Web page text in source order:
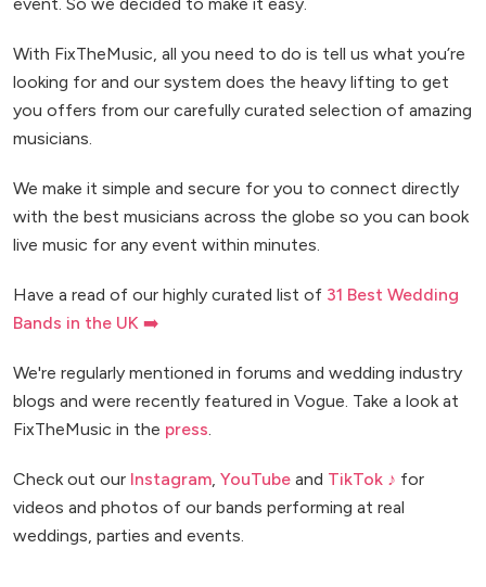
With FixTheMusic, all you need to do is tell us what you’re
looking for and our system does the heavy lifting to get
you offers from our carefully curated selection of amazing
musicians.
We make it simple and secure for you to connect directly
with the best musicians across the globe so you can book
live music for any event within minutes.
Have a read of our highly curated list of 31 Best Wedding
Bands in the UK ➡️
We're regularly mentioned in forums and wedding industry
blogs and were recently featured in Vogue. Take a look at
FixTheMusic in the press
Check out our Instagram YouTube and TikTok ♪ for
videos and photos of our bands performing at real
weddings, parties and events.